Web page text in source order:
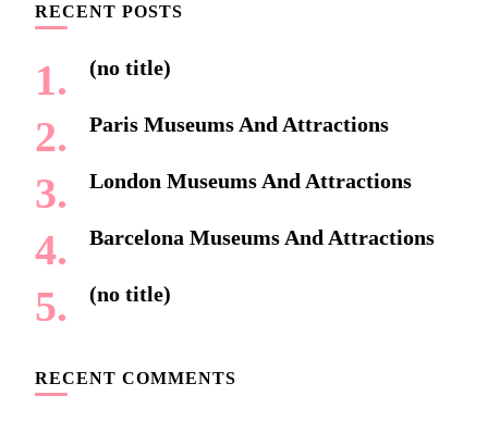
RECENT POSTS
(no title)
Paris Museums And Attractions
London Museums And Attractions
Barcelona Museums And Attractions
(no title)
RECENT COMMENTS